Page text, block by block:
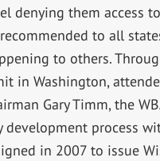
denying them access
to all
to others.
in Washington,
Gary Timm, the
process
in 2007 to issue